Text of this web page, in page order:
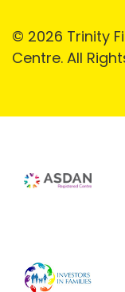
© 2026 Trinity
Centre. All